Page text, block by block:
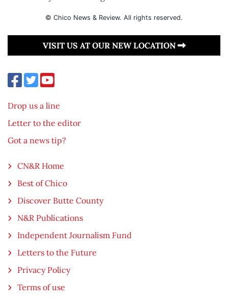
© Chico News & Review. All rights reserved.
VISIT US AT OUR NEW LOCATION
Drop us a line
Letter to the editor
Got a news tip?
CN&R Home
Best of Chico
Discover Butte County
N&R Publications
Independent Journalism Fund
Letters to the Future
Privacy Policy
Terms of use